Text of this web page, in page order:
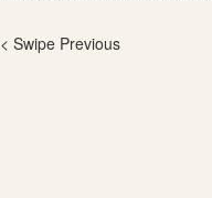
< Swipe Previous